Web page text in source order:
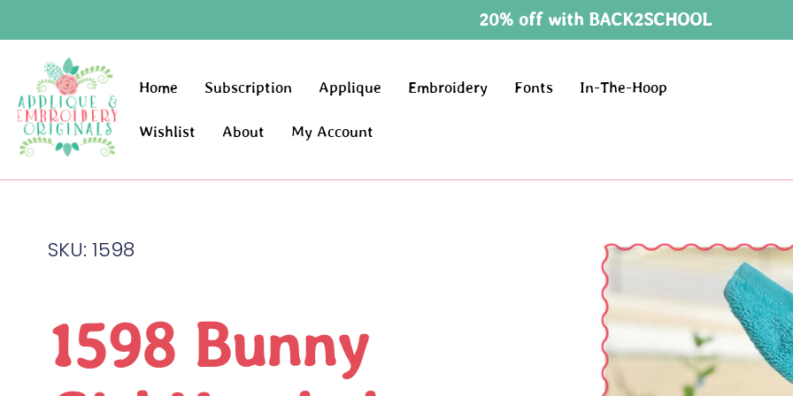
20% off with BACK2SCHOOL
Home Subscription Applique Embroidery Fonts In-The-Hoop
Wishlist About My Account
SKU: 1598
1598 Bunny